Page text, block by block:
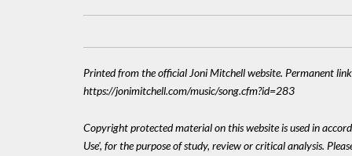
Printed from the official Joni Mitchell website. Permanent
https://jonimitchell.com/music/song.cfm?id=283
Copyright protected material on this website is used in
Use', for the purpose of study, review or critical analysis.